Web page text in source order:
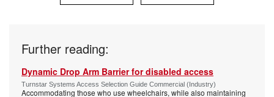
Further reading:
Dynamic Drop Arm Barrier for disabled access
Turnstar Systems Access Selection Guide Commercial (Industry)
Accommodating those who use wheelchairs, while also maintaining